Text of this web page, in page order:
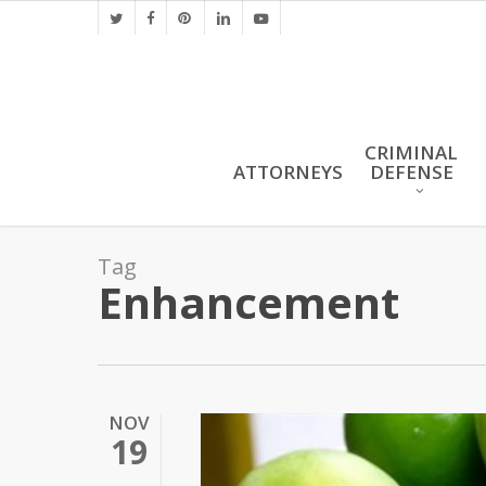
twitter facebookpinterestlinkedinyoutube
ATTORNEYS
CRIMINAL
DEFENSE
Tag
Enhancement
NOV
19